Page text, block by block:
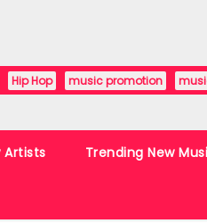
Hip Hop music promotion
Artists Trending New